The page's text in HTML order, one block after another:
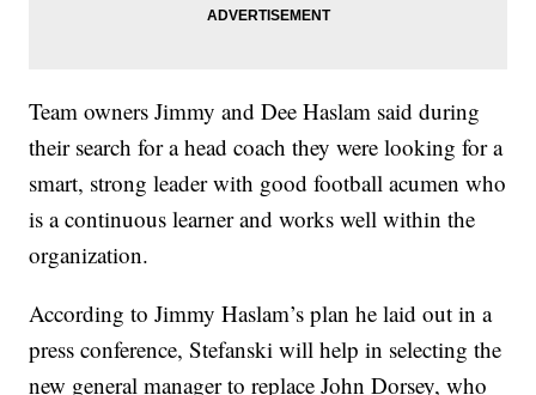
Team owners Jimmy and Dee Haslam said during
their search for a head coach they were looking for a
smart, strong leader with good football acumen who
is a continuous learner and works well within the
organization.
According to Jimmy Haslam’s plan he laid out in a
press conference, Stefanski will help in selecting the
new general manager to replace John Dorsey, who